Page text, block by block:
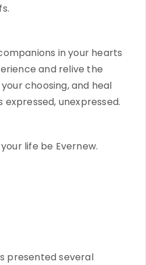
in your hearts
and relive the
choosing, and heal
unexpressed.
life be Evernew.
presented several